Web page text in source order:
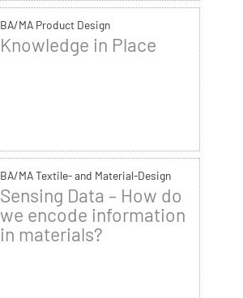
BA/MA Product Design
Knowledge in Place
BA/MA Textile- and Material-Design
Sensing Data – How do
we encode information
in materials?